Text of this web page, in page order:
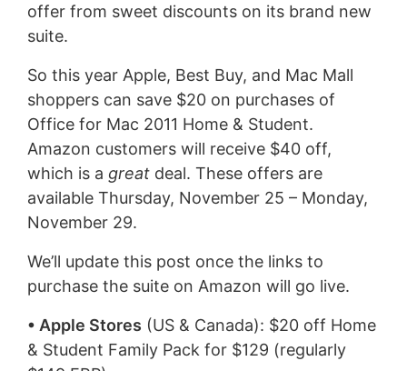
offer from sweet discounts on its brand new
suite.
So this year Apple, Best Buy, and Mac Mall
shoppers can save $20 on purchases of
Office for Mac 2011 Home & Student.
Amazon customers will receive $40 off,
which is a greatdeal. These offers are
available Thursday, November 25 – Monday,
November 29.
We’ll update this post once the links to
purchase the suite on Amazon will go live.
• Apple Stores (US & Canada): $20 off Home
& Student Family Pack for $129 (regularly